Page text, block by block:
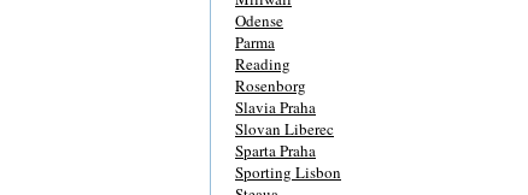
Odense
Parma
Reading
Rosenborg
Slavia Praha
Slovan Liberec
Sparta Praha
Sporting Lisbon